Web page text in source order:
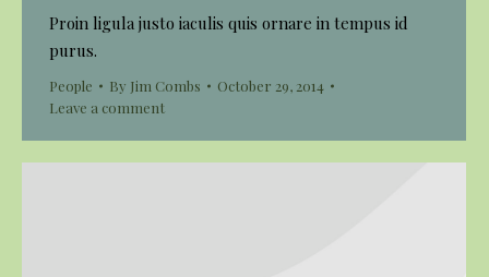
Proin ligula justo iaculis quis ornare in tempus id
purus.
People By Jim Combs
October 29, 2014
Leave a comment